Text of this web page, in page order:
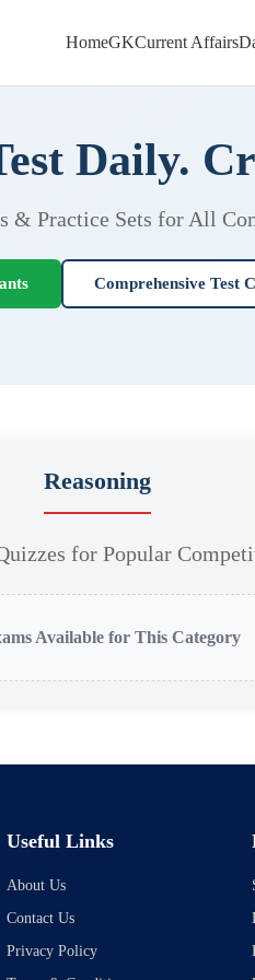
HomeGKCurrent Affairs
Daily.
& Practice Sets for All
Comprehensive Test
Reasoning
for Popular
Available for This Category
Useful Links
About Us
Contact Us
Privacy Policy